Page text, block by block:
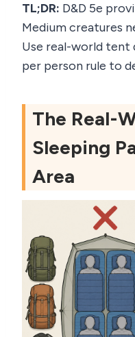
TL;DR: D&D 5e
Medium creatures
Use real-world tent
per person rule to
The Real-
Sleeping
Area